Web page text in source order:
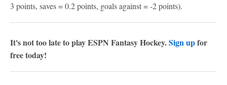
3 points, saves = 0.2 points, goals against = -2 points).
It's not too late to play ESPN Fantasy Hockey.Sign upfor
free today!